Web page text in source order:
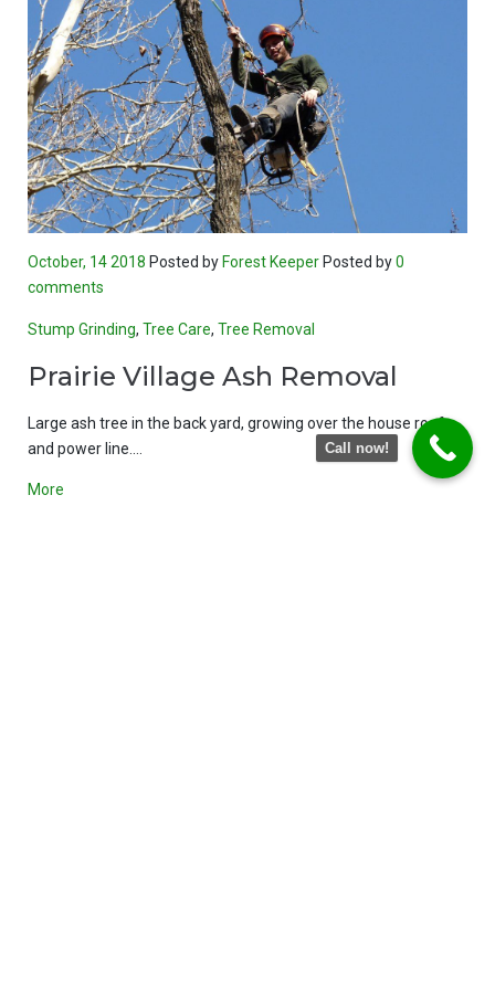
October, 14 2018 Posted by Forest Keeper Posted by0
comments
Stump Grinding, Tree Care, Tree Removal
Prairie Village Ash Removal
Large ash tree in the back yard, growing over the house roof
and power line.…
More
Call now!